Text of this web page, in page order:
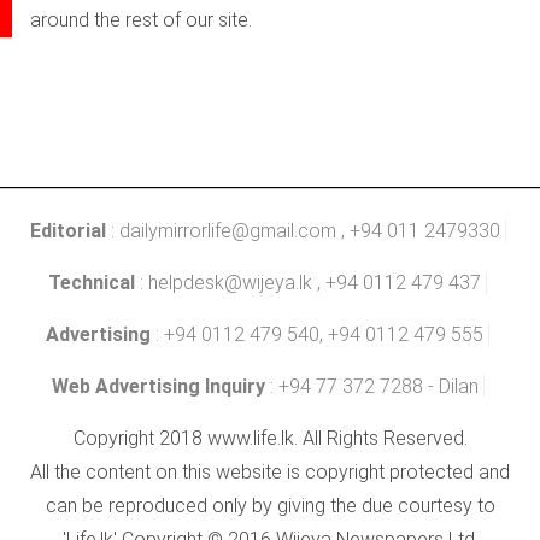
around the rest of our site.
Editorial : dailymirrorlife@gmail.com , +94 011 2479330
Technical : helpdesk@wijeya.lk , +94 0112 479 437
Advertising : +94 0112 479 540, +94 0112 479 555
Web Advertising Inquiry : +94 77 372 7288 - Dilan
Copyright 2018 www.life.lk. All Rights Reserved.
All the content on this website is copyright protected and
can be reproduced only by giving the due courtesy to